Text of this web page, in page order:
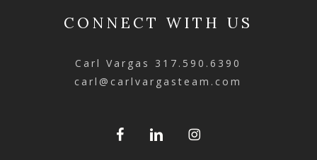
CONNECT WITH US
Carl Vargas 317.590.6390
carl@carlvargasteam.com